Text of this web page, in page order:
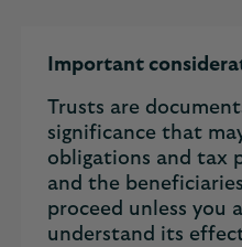
Important
Trusts are
significance that
obligations and tax
and the
proceed unless you
understand its